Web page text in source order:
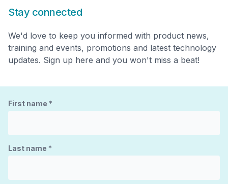
Stay connected
We'd love to keep you informed with product news,
training and events, promotions and latest technology
updates. Sign up here and you won't miss a beat!
First name *
Last name *